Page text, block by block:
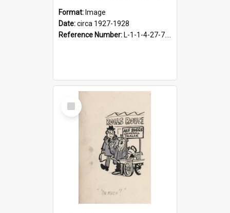
Format: Image
Date:circa 1927-1928
Reference Number: L-1-1-4-27-7.17
Select
Item